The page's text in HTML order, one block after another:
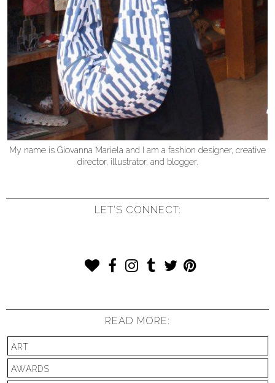
My name is Giovanna Mariela and I am a fashion designer, creative
director, illustrator, and blogger.
LET'S CONNECT:
READ MORE:
ART
AWARDS